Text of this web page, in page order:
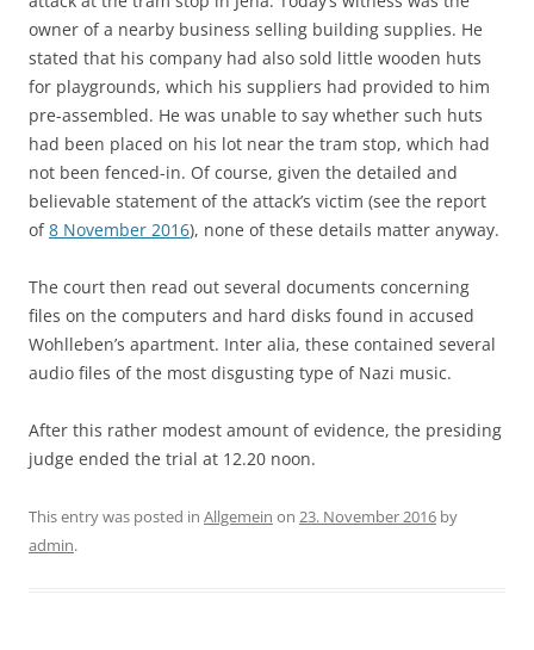
owner of a nearby business selling building supplies. He
stated that his company had also sold little wooden huts
for playgrounds, which his suppliers had provided to him
pre-assembled. He was unable to say whether such huts
had been placed on his lot near the tram stop, which had
not been fenced-in. Of course, given the detailed and
believable statement of the attack’s victim (see the report
of8 November 2016), none of these details matter anyway.
The court then read out several documents concerning
files on the computers and hard disks found in accused
Wohlleben’s apartment. Inter alia, these contained several
audio files of the most disgusting type of Nazi music.
After this rather modest amount of evidence, the presiding
judge ended the trial at 12.20 noon.
This entry was posted in Allgemein on 23. November 2016 by
admin.